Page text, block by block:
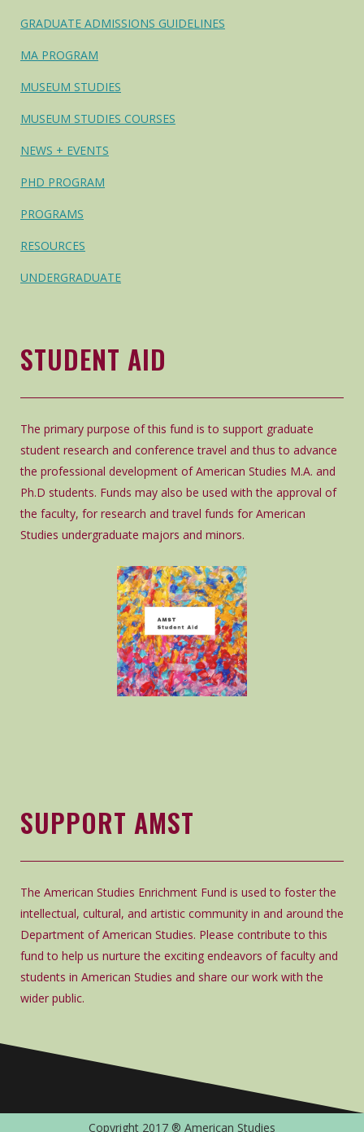
GRADUATE ADMISSIONS GUIDELINES
MA PROGRAM
MUSEUM STUDIES
MUSEUM STUDIES COURSES
NEWS + EVENTS
PHD PROGRAM
PROGRAMS
RESOURCES
UNDERGRADUATE
STUDENT AID
The primary purpose of this fund is to support graduate
student research and conference travel and thus to advance
the professional development of American Studies M.A. and
Ph.D students. Funds may also be used with the approval of
the faculty, for research and travel funds for American
Studies undergraduate majors and minors.
SUPPORT AMST
The American Studies Enrichment Fund is used to foster the
intellectual, cultural, and artistic community in and around the
Department of American Studies. Please contribute to this
fund to help us nurture the exciting endeavors of faculty and
students in American Studies and share our work with the
wider public.
Copyright 2017 ® American Studies